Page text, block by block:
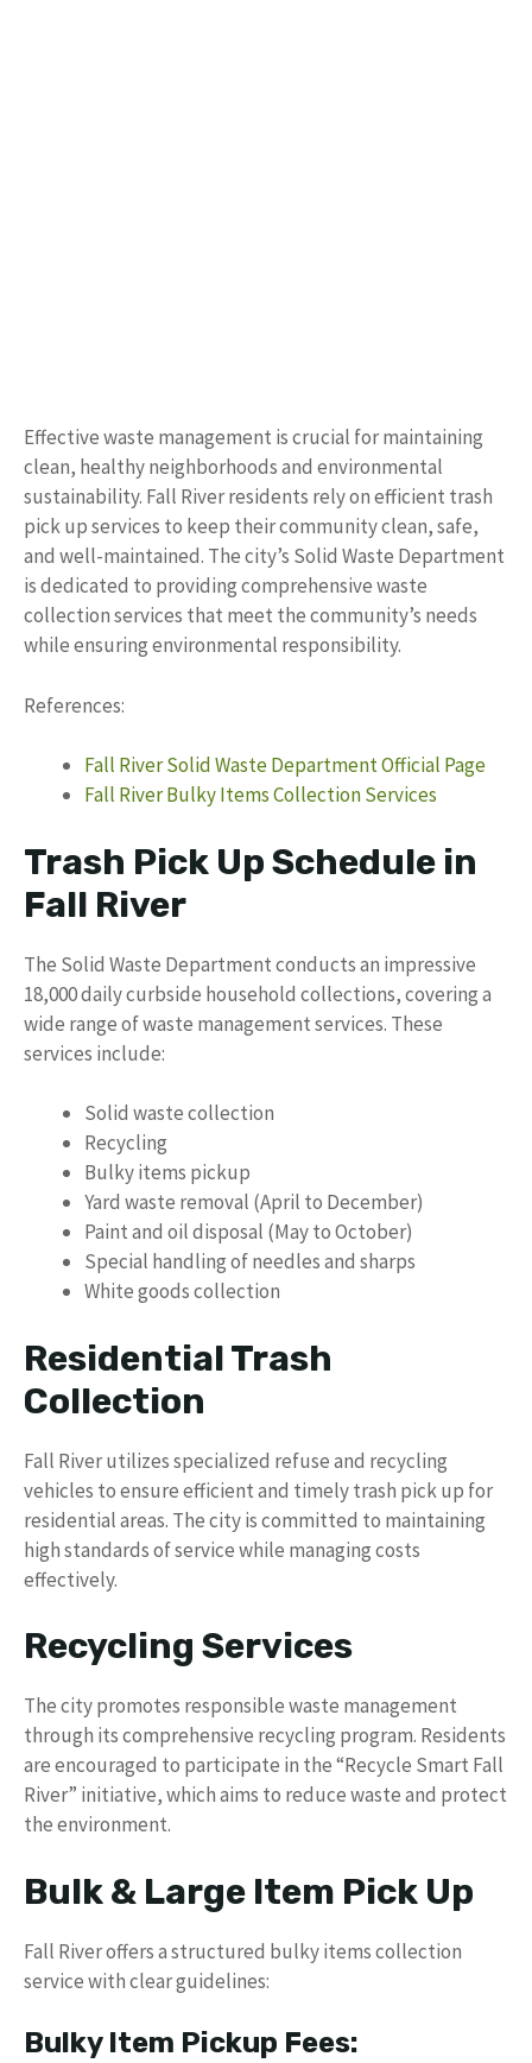
Effective waste management is crucial for maintaining
clean, healthy neighborhoods and environmental
sustainability. Fall River residents rely on efficient trash
pick up services to keep their community clean, safe,
and well-maintained. The city’s Solid Waste Department
is dedicated to providing comprehensive waste
collection services that meet the community’s needs
while ensuring environmental responsibility.
References:
Fall River Solid Waste Department Official Page
Fall River Bulky Items Collection Services
Trash Pick Up Schedule in
Fall River
The Solid Waste Department conducts an impressive
18,000 daily curbside household collections, covering a
wide range of waste management services. These
services include:
Solid waste collection
Recycling
Bulky items pickup
Yard waste removal (April to December)
Paint and oil disposal (May to October)
Special handling of needles and sharps
White goods collection
Residential Trash
Collection
Fall River utilizes specialized refuse and recycling
vehicles to ensure efficient and timely trash pick up for
residential areas. The city is committed to maintaining
high standards of service while managing costs
effectively.
Recycling Services
The city promotes responsible waste management
through its comprehensive recycling program. Residents
are encouraged to participate in the “Recycle Smart Fall
River” initiative, which aims to reduce waste and protect
the environment.
Bulk & Large Item Pick Up
Fall River offers a structured bulky items collection
service with clear guidelines:
Bulky Item Pickup Fees: